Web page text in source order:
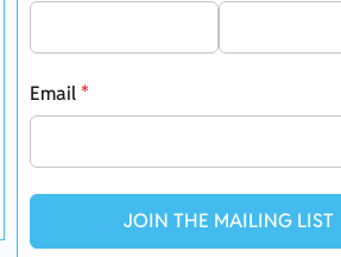
Email*
JOIN THE MAILING LIST